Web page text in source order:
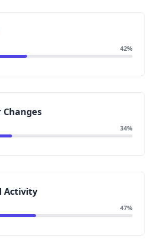
42%
34%
Activity
47%